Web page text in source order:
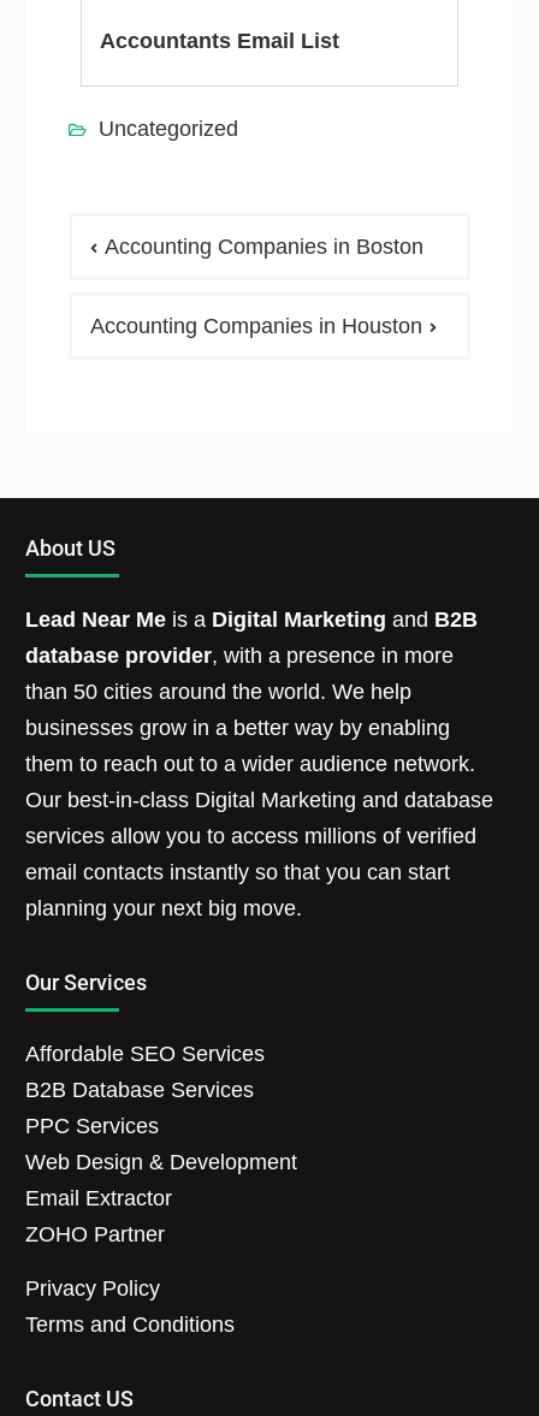
Accountants Email List
Uncategorized
Accounting Companies in Boston
Accounting Companies in Houston
About US
Lead Near Me is a Digital Marketing and B2B
database provider, with a presence in more
than 50 cities around the world. We help
businesses grow in a better way by enabling
them to reach out to a wider audience network.
Our best-in-class Digital Marketing and database
services allow you to access millions of verified
email contacts instantly so that you can start
planning your next big move.
Our Services
Affordable SEO Services
B2B Database Services
PPC Services
Web Design & Development
Email Extractor
ZOHO Partner
Privacy Policy
Terms and Conditions
Contact US